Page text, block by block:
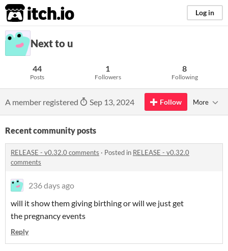
itch.io Log in
Next to u
44
Posts
1
Followers
8
Following
A member registered Sep 13, 2024 Follow More
Recent community posts
RELEASE - v0.32.0 comments · Posted in RELEASE - v0.32.0
comments
236 days ago
will it show them giving birthing or will we just get
the pregnancy events
Reply